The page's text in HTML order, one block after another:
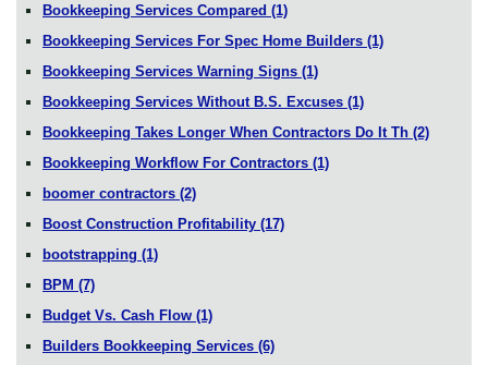
Bookkeeping Services Compared (1)
Bookkeeping Services For Spec Home Builders (1)
Bookkeeping Services Warning Signs (1)
Bookkeeping Services Without B.S. Excuses (1)
Bookkeeping Takes Longer When Contractors Do It Th (2)
Bookkeeping Workflow For Contractors (1)
boomer contractors (2)
Boost Construction Profitability (17)
bootstrapping (1)
BPM (7)
Budget Vs. Cash Flow (1)
Builders Bookkeeping Services (6)